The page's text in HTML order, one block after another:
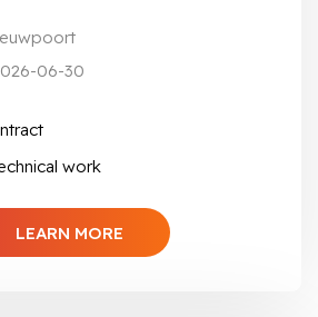
06-30
work
LEARN MORE